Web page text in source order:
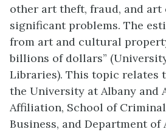
other art theft, fraud, and art
significant problems. The
from art and cultural
billions of dollars”
Libraries). This topic relates
the University at Albany and
Affiliation, School of
Business, and Department of